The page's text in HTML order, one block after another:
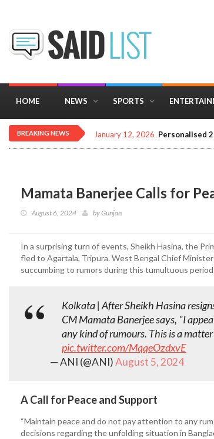
HOME NEWS SPORTS
BREAKING NEWS January 12, 2026 Personalised
Mamata Banerjee Calls for
August 6, 2024 byGunjan
In a surprising turn of events, Sheikh Hasina, the
fled to Agartala, Tripura. West Bengal Chief
succumbing to rumors during this tumultuous period.
Kolkata | After Sheikh Hasina
CM Mamata Banerjee says, "I
any kind of rumours. This is a
pic.twitter.com/MqqeOzdxvE
— ANI (@ANI)August 5, 2024
A Call for Peace and Support
“Maintain peace and do not pay attention to any
decisions regarding the unfolding situation in